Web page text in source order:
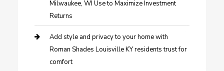
Milwaukee, WI Use to Maximize Investment
Returns
Add style and privacy to your home with
Roman Shades Louisville KY residents trust for
comfort